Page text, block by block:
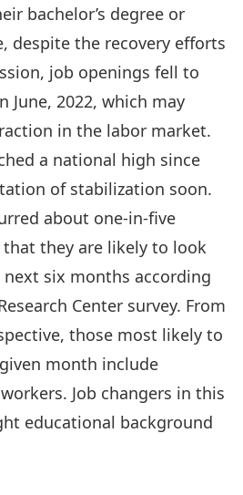
bachelor’s degree or
despite the recovery efforts
job openings fell to
June, 2022, which may
in the labor market.
a national high since
of stabilization soon.
about one-in-five
they are likely to look
six months according
Center survey. From
those most likely to
month include
Job changers in this
educational background